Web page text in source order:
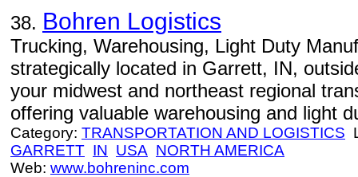
38. Bohren Logistics
Trucking, Warehousing, Light Duty
strategically located in Garrett, IN,
your midwest and northeast regional
offering valuable warehousing and light
Category: TRANSPORTATION AND LOGISTICS
GARRETT IN USA NORTH AMERICA
Web: www.bohreninc.com